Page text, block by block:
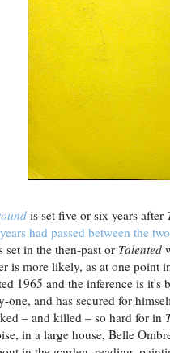
is set five or six years after
had passed between the
set in the then-past or Talented
is more likely, as at one point
1965 and the inference is it's
one, and has secured for
– and killed – so hard for in
in a large house, Belle